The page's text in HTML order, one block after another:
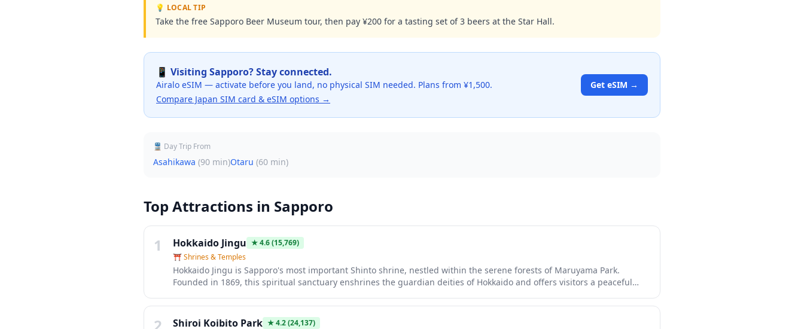
💡 LOCAL TIP
Take the free Sapporo Beer Museum tour, then pay ¥200 for a tasting set of 3 beers at the Star Hall.
📱 Visiting Sapporo? Stay connected.
Airalo eSIM — activate before you land, no physical SIM needed. Plans from ¥1,500.
Compare Japan SIM card & eSIM options →
Get eSIM →
🚆 Day Trip From
Asahikawa (90 min)Otaru (60 min)
Top Attractions in Sapporo
1
Hokkaido Jingu ★4.6(15,769)
⛩️Shrines & Temples
Hokkaido Jingu is Sapporo's most important Shinto shrine, nestled within the serene forests of Maruyama Park.
Founded in 1869, this spiritual sanctuary enshrines the guardian deities of Hokkaido and offers visitors a peaceful
breathtaking during cherry blossom season in spring and when covered in snow during winter, making it a year-
round destination for both spiritual reflection and natural beauty.
Shiroi Koibito Park ★4.2(24,137)